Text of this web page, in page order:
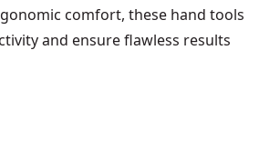
comfort, these hand tools
and ensure flawless results